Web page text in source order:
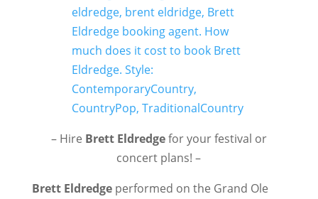
– Hire Brett Eldredgefor your festival or
concert plans! –
Brett Eldredge performed on the Grand Ole